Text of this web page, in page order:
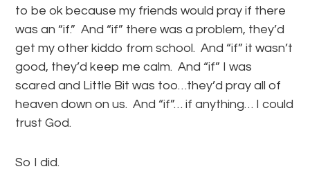
to be ok because my friends would pray if there
was an “if.” And “if” there was a problem, they’d
get my other kiddo from school. And “if” it wasn’t
good, they’d keep me calm. And “if” I was
scared and Little Bit was too…they’d pray all of
heaven down on us. And “if”… if anything… I could
trust God.
So I did.